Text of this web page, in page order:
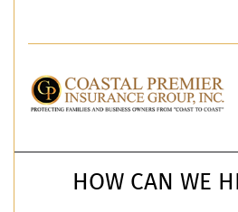
HOW CAN WE